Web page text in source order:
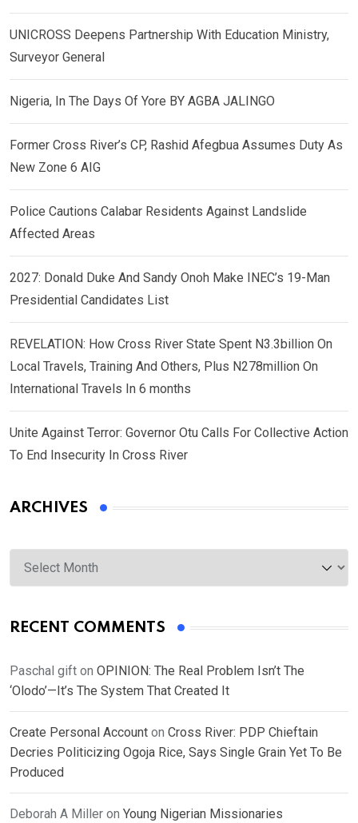
UNICROSS Deepens Partnership With Education Ministry,
Surveyor General
Nigeria, In The Days Of Yore BY AGBA JALINGO
Former Cross River’s CP, Rashid Afegbua Assumes Duty As
New Zone 6 AIG
Police Cautions Calabar Residents Against Landslide
Affected Areas
2027: Donald Duke And Sandy Onoh Make INEC’s 19-Man
Presidential Candidates List
REVELATION: How Cross River State Spent N3.3billion On
Local Travels, Training And Others, Plus N278million On
International Travels In 6 months
Unite Against Terror: Governor Otu Calls For Collective Action
To End Insecurity In Cross River
ARCHIVES
Archives
RECENT COMMENTS
Paschal gift on OPINION: The Real Problem Isn’t The
‘Olodo’—It’s The System That Created It
Create Personal Account on Cross River: PDP Chieftain
Decries Politicizing Ogoja Rice, Says Single Grain Yet To Be
Produced
Deborah A Miller on Young Nigerian Missionaries